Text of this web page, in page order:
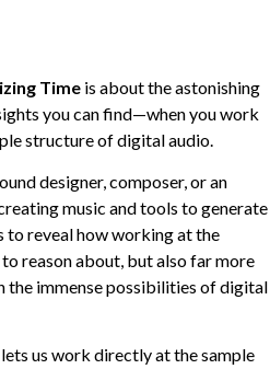
Time is about the astonishing
you can find—when you work
structure of digital audio.
designer, composer, or an
music and tools to generate
to reveal how working at the
reason about, but also far more
the immense possibilities of digital
us work directly at the sample